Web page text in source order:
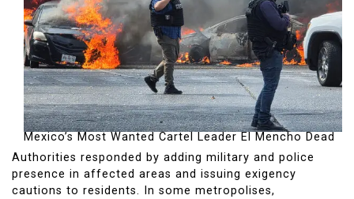
Mexico’s Most Wanted Cartel Leader El Mencho Dead
Authorities responded by adding military and police
presence in affected areas and issuing exigency
cautions to residents. In some metropolises,